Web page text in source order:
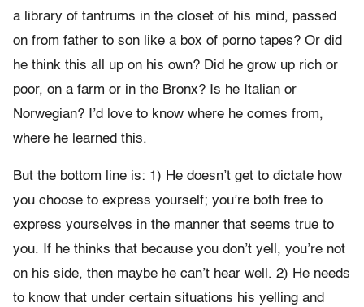
a library of tantrums in the closet of his mind, passed
on from father to son like a box of porno tapes? Or did
he think this all up on his own? Did he grow up rich or
poor, on a farm or in the Bronx? Is he Italian or
Norwegian? I’d love to know where he comes from,
where he learned this.
But the bottom line is: 1) He doesn’t get to dictate how
you choose to express yourself; you’re both free to
express yourselves in the manner that seems true to
you. If he thinks that because you don’t yell, you’re not
on his side, then maybe he can’t hear well. 2) He needs
to know that under certain situations his yelling and